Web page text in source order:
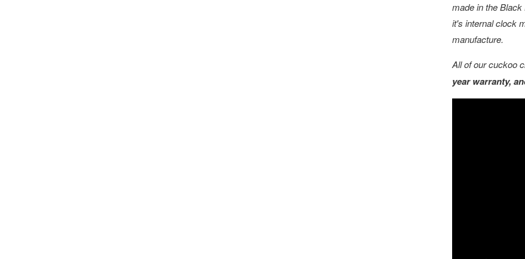
made in the
it's internal clock
manufacture.
All of our cuckoo
year warranty,